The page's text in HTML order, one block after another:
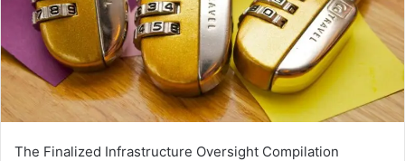
The Finalized Infrastructure Oversight Compilation